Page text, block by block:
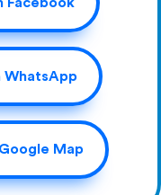
Facebook
WhatsApp
Map